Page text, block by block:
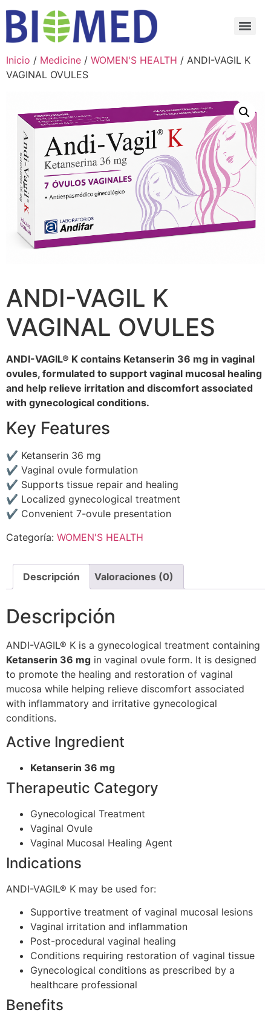
Inicio / Medicine / WOMEN'S HEALTH / ANDI-VAGIL K
VAGINAL OVULES
ANDI-VAGIL K
VAGINAL OVULES
ANDI-VAGIL® K contains Ketanserin 36 mg in vaginal
ovules, formulated to support vaginal mucosal healing
and help relieve irritation and discomfort associated
with gynecological conditions.
Key Features
✔ Ketanserin 36 mg
✔ Vaginal ovule formulation
✔ Supports tissue repair and healing
✔ Localized gynecological treatment
✔ Convenient 7-ovule presentation
Categoría: WOMEN'S HEALTH
Descripción Valoraciones (0)
Descripción
ANDI-VAGIL® K is a gynecological treatment containing
Ketanserin 36 mg in vaginal ovule form. It is designed
to promote the healing and restoration of vaginal
mucosa while helping relieve discomfort associated
with inflammatory and irritative gynecological
conditions.
Active Ingredient
Ketanserin 36 mg
Therapeutic Category
Gynecological Treatment
Vaginal Ovule
Vaginal Mucosal Healing Agent
Indications
ANDI-VAGIL® K may be used for:
Supportive treatment of vaginal mucosal lesions
Vaginal irritation and inflammation
Post-procedural vaginal healing
Conditions requiring restoration of vaginal tissue
Gynecological conditions as prescribed by a
healthcare professional
Benefits